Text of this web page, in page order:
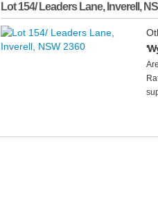
Lot 154/ Leaders Lane, Inverell ,